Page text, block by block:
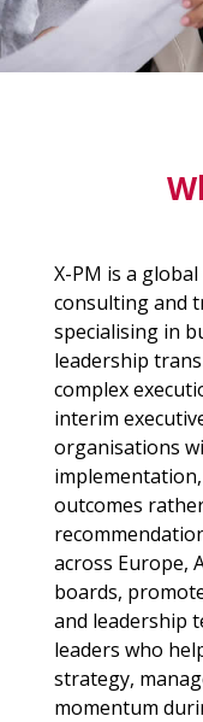
X-PM is a
consulting and
specialising in
leadership
complex
interim
organisations
outcomes
across Europe,
boards,
and leadership
leaders who
strategy,
momentum